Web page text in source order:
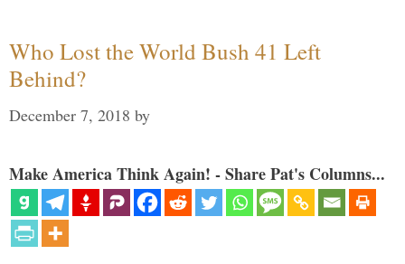
Who Lost the World Bush 41 Left
Behind?
December 7, 2018 by
Make America Think Again! - Share Pat's Columns...